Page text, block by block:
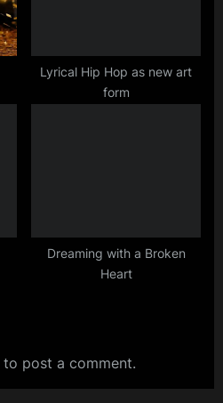
Lyrical Hip Hop as new art
form
Dreaming with a Broken
Heart
to post a comment.